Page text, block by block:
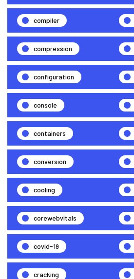
compiler
compression
configuration
console
containers
conversion
cooling
corewebvitals
covid-19
cracking